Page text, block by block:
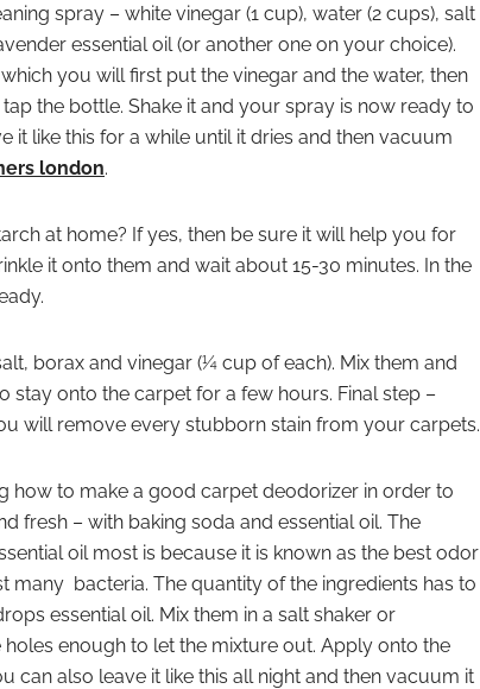
spray – white vinegar (1 cup), water (2 cups), salt
essential oil (or another one on your choice).
you will first put the vinegar and the water, then
the bottle. Shake it and your spray is now ready to
it like this for a while until it dries and then vacuum
london.
at home? If yes, then be sure it will help you for
it onto them and wait about 15-30 minutes. In the
borax and vinegar (¼ cup of each). Mix them and
stay onto the carpet for a few hours. Final step –
will remove every stubborn stain from your carpets.
how to make a good carpet deodorizer in order to
fresh – with baking soda and essential oil. The
oil most is because it is known as the best odor
many bacteria. The quantity of the ingredients has to
essential oil. Mix them in a salt shaker or
enough to let the mixture out. Apply onto the
can also leave it like this all night and then vacuum it